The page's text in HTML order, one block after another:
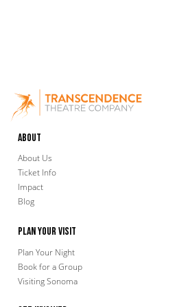
About
About Us
Ticket Info
Impact
Blog
Plan Your Visit
Plan Your Night
Book for a Group
Visiting Sonoma